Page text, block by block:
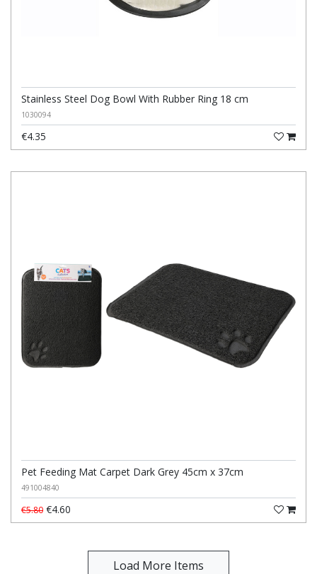
Stainless Steel Dog Bowl With Rubber Ring 18 cm
1030094
€4.35
Pet Feeding Mat Carpet Dark Grey 45cm x 37cm
491004840
€5.80 €4.60